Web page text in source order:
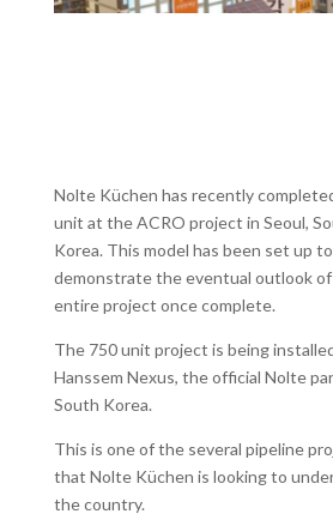
Nolte Küchen has recently
unit at the ACRO project in Seoul,
Korea. This model has been set up to
demonstrate the eventual outlook
entire project once complete.
The 750 unit project is being
Hanssem Nexus, the official Nolte
South Korea.
This is one of the several pipeline
that Nolte Küchen is looking to
the country.